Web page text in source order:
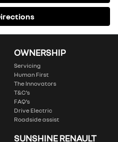
OWNERSHIP
Servicing
Human First
The Innovators
T&C’s
FAQ’s
Drive Electric
Roadside assist
SUNSHINE RENAULT